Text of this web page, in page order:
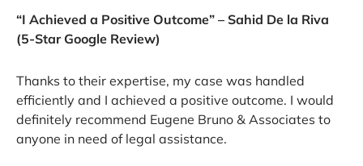
“I Achieved a Positive Outcome” – Sahid De la Riva
(5-Star Google Review)
Thanks to their expertise, my case was handled
efficiently and I achieved a positive outcome. I would
definitely recommend Eugene Bruno & Associates to
anyone in need of legal assistance.